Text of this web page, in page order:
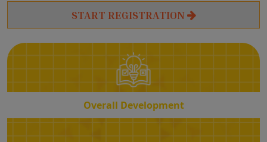
START REGISTRATION
Overall Development